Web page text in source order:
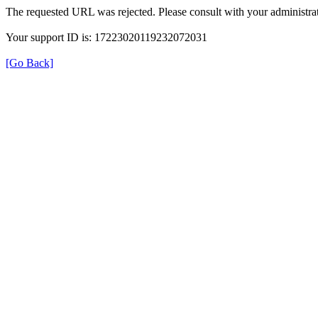
The requested URL was rejected. Please consult with your
Your support ID is: 17223020119232072031
[Go Back]